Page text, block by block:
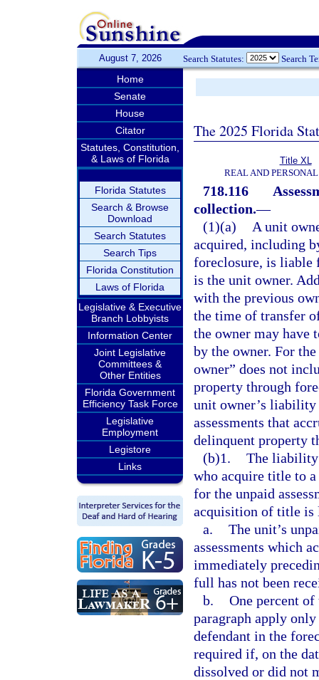
August 7, 2026 Search Statutes: Search
Home
Senate
House
Citator
Statutes, Constitution,
& Laws of Florida
Florida Statutes
Search & Browse
Download
Search Statutes
Search Tips
Florida Constitution
Laws of Florida
Legislative & Executive
Branch Lobbyists
Information Center
Joint Legislative
Committees &
Other Entities
Florida Government
Efficiency Task Force
Legislative
Employment
Legistore
Links
The 2025 Florida
Title XL
REAL AND
718.116
collection.—
(1)(a)
A unit
acquired, including
foreclosure, is liable
is the unit owner.
with the previous
the time of transfer
the owner may have
by the owner. For
owner” does not
property through
unit owner’s liability
assessments that
delinquent property
(b)1. The liability
who acquire title to
for the unpaid
acquisition of title is
a. The unit’s
assessments which
immediately
full has not been
b. One percent
paragraph apply
defendant in the
required if, on the
dissolved or did not